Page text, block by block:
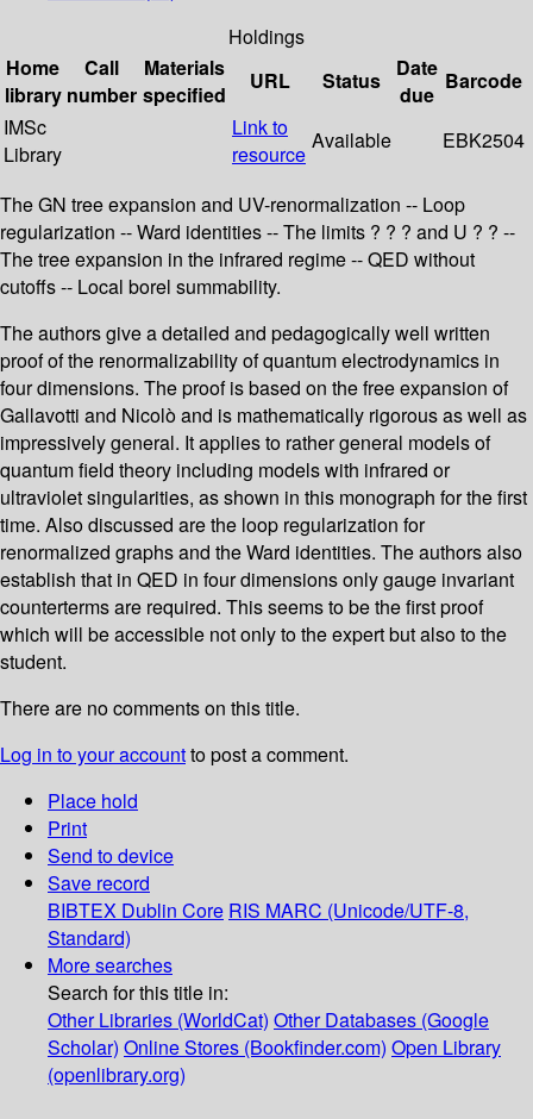
Holdings
Home
library
Call
number
Materials
specified
URL Status
Date
due
Barcode
IMSc
Library
Link to
resource
Available EBK2504
The GN tree expansion and UV-renormalization -- Loop
regularization -- Ward identities -- The limits ? ? ? and U ? ? --
The tree expansion in the infrared regime -- QED without
cutoffs -- Local borel summability.
The authors give a detailed and pedagogically well written
proof of the renormalizability of quantum electrodynamics in
four dimensions. The proof is based on the free expansion of
Gallavotti and Nicolò and is mathematically rigorous as well as
impressively general. It applies to rather general models of
quantum field theory including models with infrared or
ultraviolet singularities, as shown in this monograph for the first
time. Also discussed are the loop regularization for
renormalized graphs and the Ward identities. The authors also
establish that in QED in four dimensions only gauge invariant
counterterms are required. This seems to be the first proof
which will be accessible not only to the expert but also to the
student.
There are no comments on this title.
Log in to your accountto post a comment.
Place hold
Print
Send to device
Save record
BIBTEX Dublin Core RIS MARC (Unicode/UTF-8,
Standard)
More searches
Search for this title in:
Other Libraries (WorldCat) Other Databases (Google
Scholar) Online Stores (Bookfinder.com) Open Library
(openlibrary.org)